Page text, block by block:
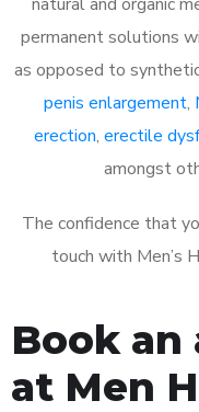
permanent solutions
as opposed to
penis enlargement,
erection, erectile
amongst
The confidence that
touch with Men’s
Book
at Men